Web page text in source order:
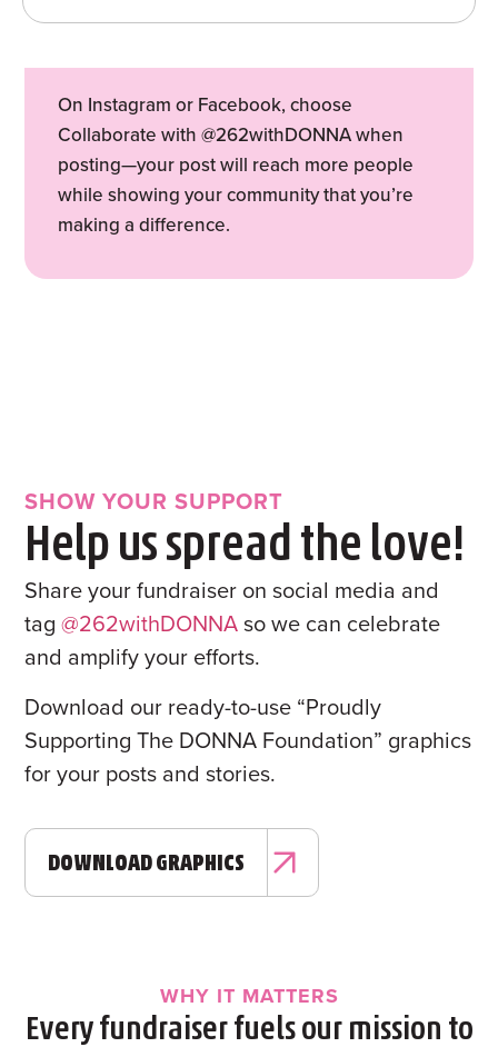
On Instagram or Facebook, choose
Collaborate with @262withDONNA when
posting—your post will reach more people
while showing your community that you’re
making a difference.
SHOW YOUR SUPPORT
Help us spread the love!
Share your fundraiser on social media and
tag@262withDONNAso we can celebrate
and amplify your efforts.
Download our ready-to-use “Proudly
Supporting The DONNA Foundation” graphics
for your posts and stories.
DOWNLOAD GRAPHICS
WHY IT MATTERS
Every fundraiser fuels our mission to